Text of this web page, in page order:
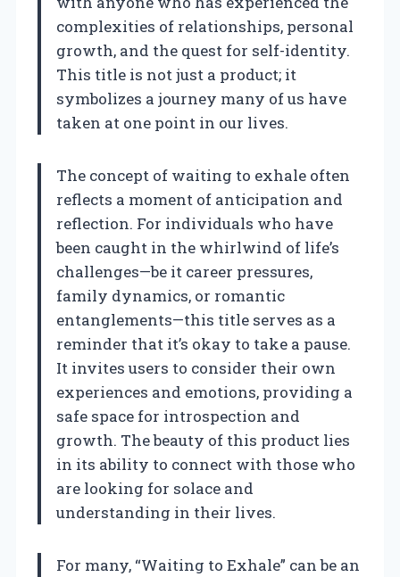
complexities of relationships, personal
growth, and the quest for self-identity.
This title is not just a product; it
symbolizes a journey many of us have
taken at one point in our lives.
The concept of waiting to exhale often
reflects a moment of anticipation and
reflection. For individuals who have
been caught in the whirlwind of life’s
challenges—be it career pressures,
family dynamics, or romantic
entanglements—this title serves as a
reminder that it’s okay to take a pause.
It invites users to consider their own
experiences and emotions, providing a
safe space for introspection and
growth. The beauty of this product lies
in its ability to connect with those who
are looking for solace and
understanding in their lives.
For many, “Waiting to Exhale” can be an